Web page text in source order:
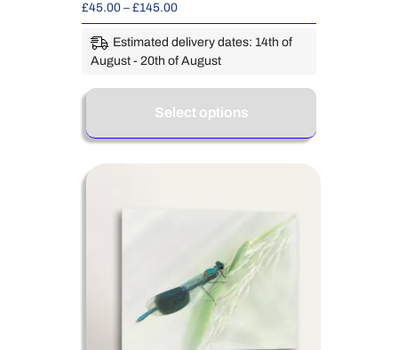
£45.00 – £145.00
Estimated delivery dates: 14th of
August - 20th of August
Select options